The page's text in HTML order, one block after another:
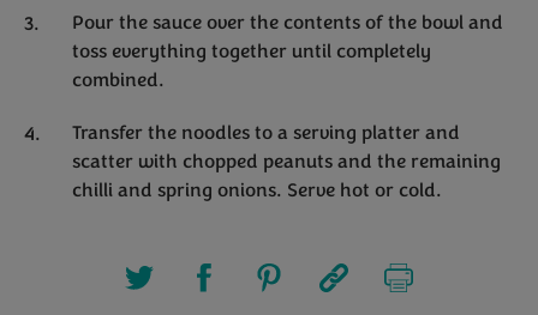
Pour the sauce over the contents of the bowl and
toss everything together until completely
combined.
Transfer the noodles to a serving platter and
scatter with chopped peanuts and the remaining
chilli and spring onions. Serve hot or cold.